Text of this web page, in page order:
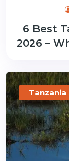
6 Best
2026 –